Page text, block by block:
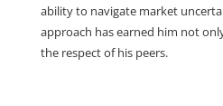
ability to navigate market
approach has earned him not
the respect of his peers.